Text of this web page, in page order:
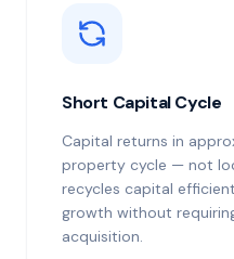
Short Capital Cycle
Capital returns in
property cycle — not
recycles capital
growth without
acquisition.